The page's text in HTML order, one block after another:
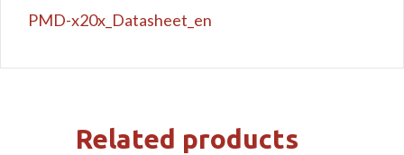
PMD-x20x_Datasheet_en
Related products